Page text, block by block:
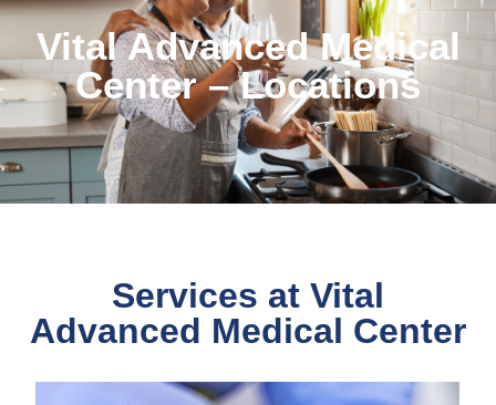
Vital Advanced Medical
Center – Locations
Services at Vital
Advanced Medical Center